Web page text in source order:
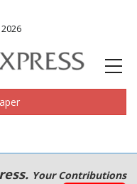
Your Contributions